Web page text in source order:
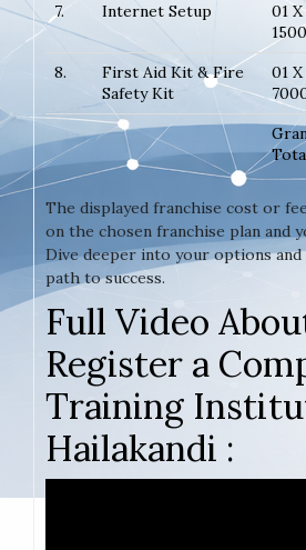
7. Internet Setup
01 X
1500
8.
First Aid Kit & Fire
Safety Kit
01 X
The displayed franchise cost or
on the chosen franchise plan and
Dive deeper into your options
path to success.
Full Video
Register a
Training
Hailakandi :